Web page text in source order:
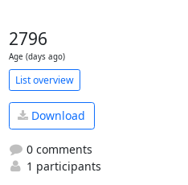
2796
Age (days ago)
List overview
Download
0 comments
1 participants